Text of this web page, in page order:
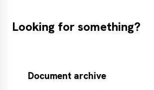
Looking for something?
Document archive